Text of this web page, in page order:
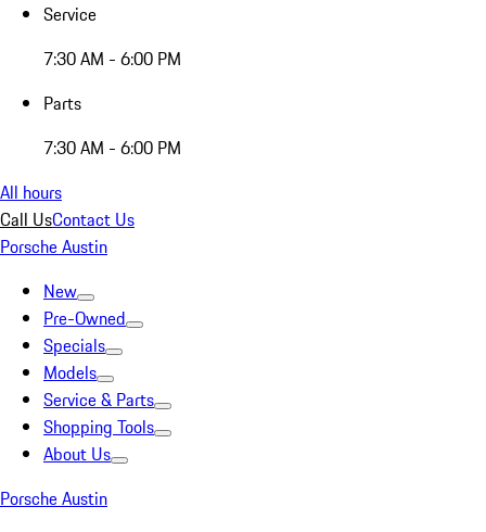
Service
7:30 AM - 6:00 PM
Parts
7:30 AM - 6:00 PM
All hours
Call UsContact Us
Porsche Austin
New
Pre-Owned
Specials
Models
Service & Parts
Shopping Tools
About Us
Porsche Austin